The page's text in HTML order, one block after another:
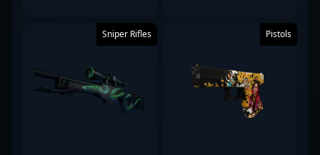
Sniper Rifles Pistols